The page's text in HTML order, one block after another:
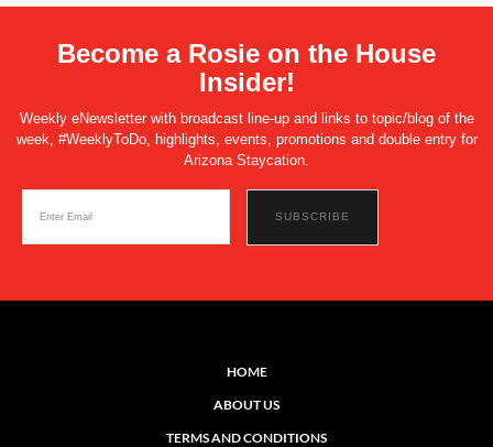
Become a Rosie on the House
Insider!
Weekly eNewsletter with broadcast line-up and links to topic/blog of the
week, #WeeklyToDo, highlights, events, promotions and double entry for
Arizona Staycation.
HOME
ABOUT US
TERMS AND CONDITIONS